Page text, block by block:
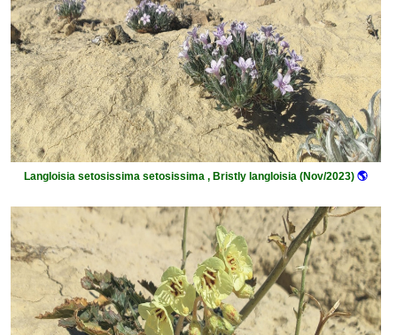
Langloisia setosissima setosissima , Bristly langloisia (Nov/2023) 🌎